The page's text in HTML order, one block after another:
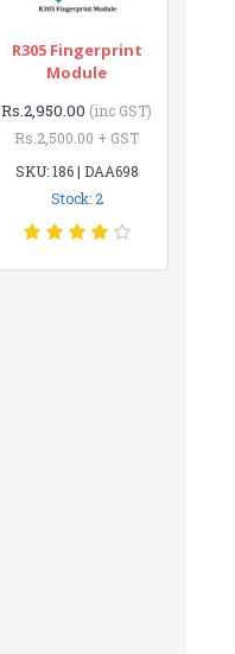
R305 Fingerprint
Module
Rs.2,950.00 (inc GST)
Rs.2,500.00 + GST
SKU: 186 | DAA698
Stock: 2